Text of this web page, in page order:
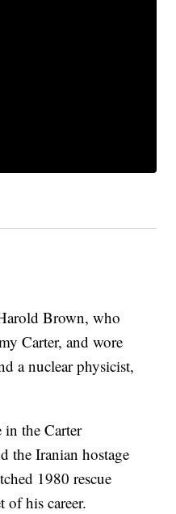
Brown, who
Carter, and wore
a nuclear physicist,
in the Carter
the Iranian hostage
1980 rescue
of his career.